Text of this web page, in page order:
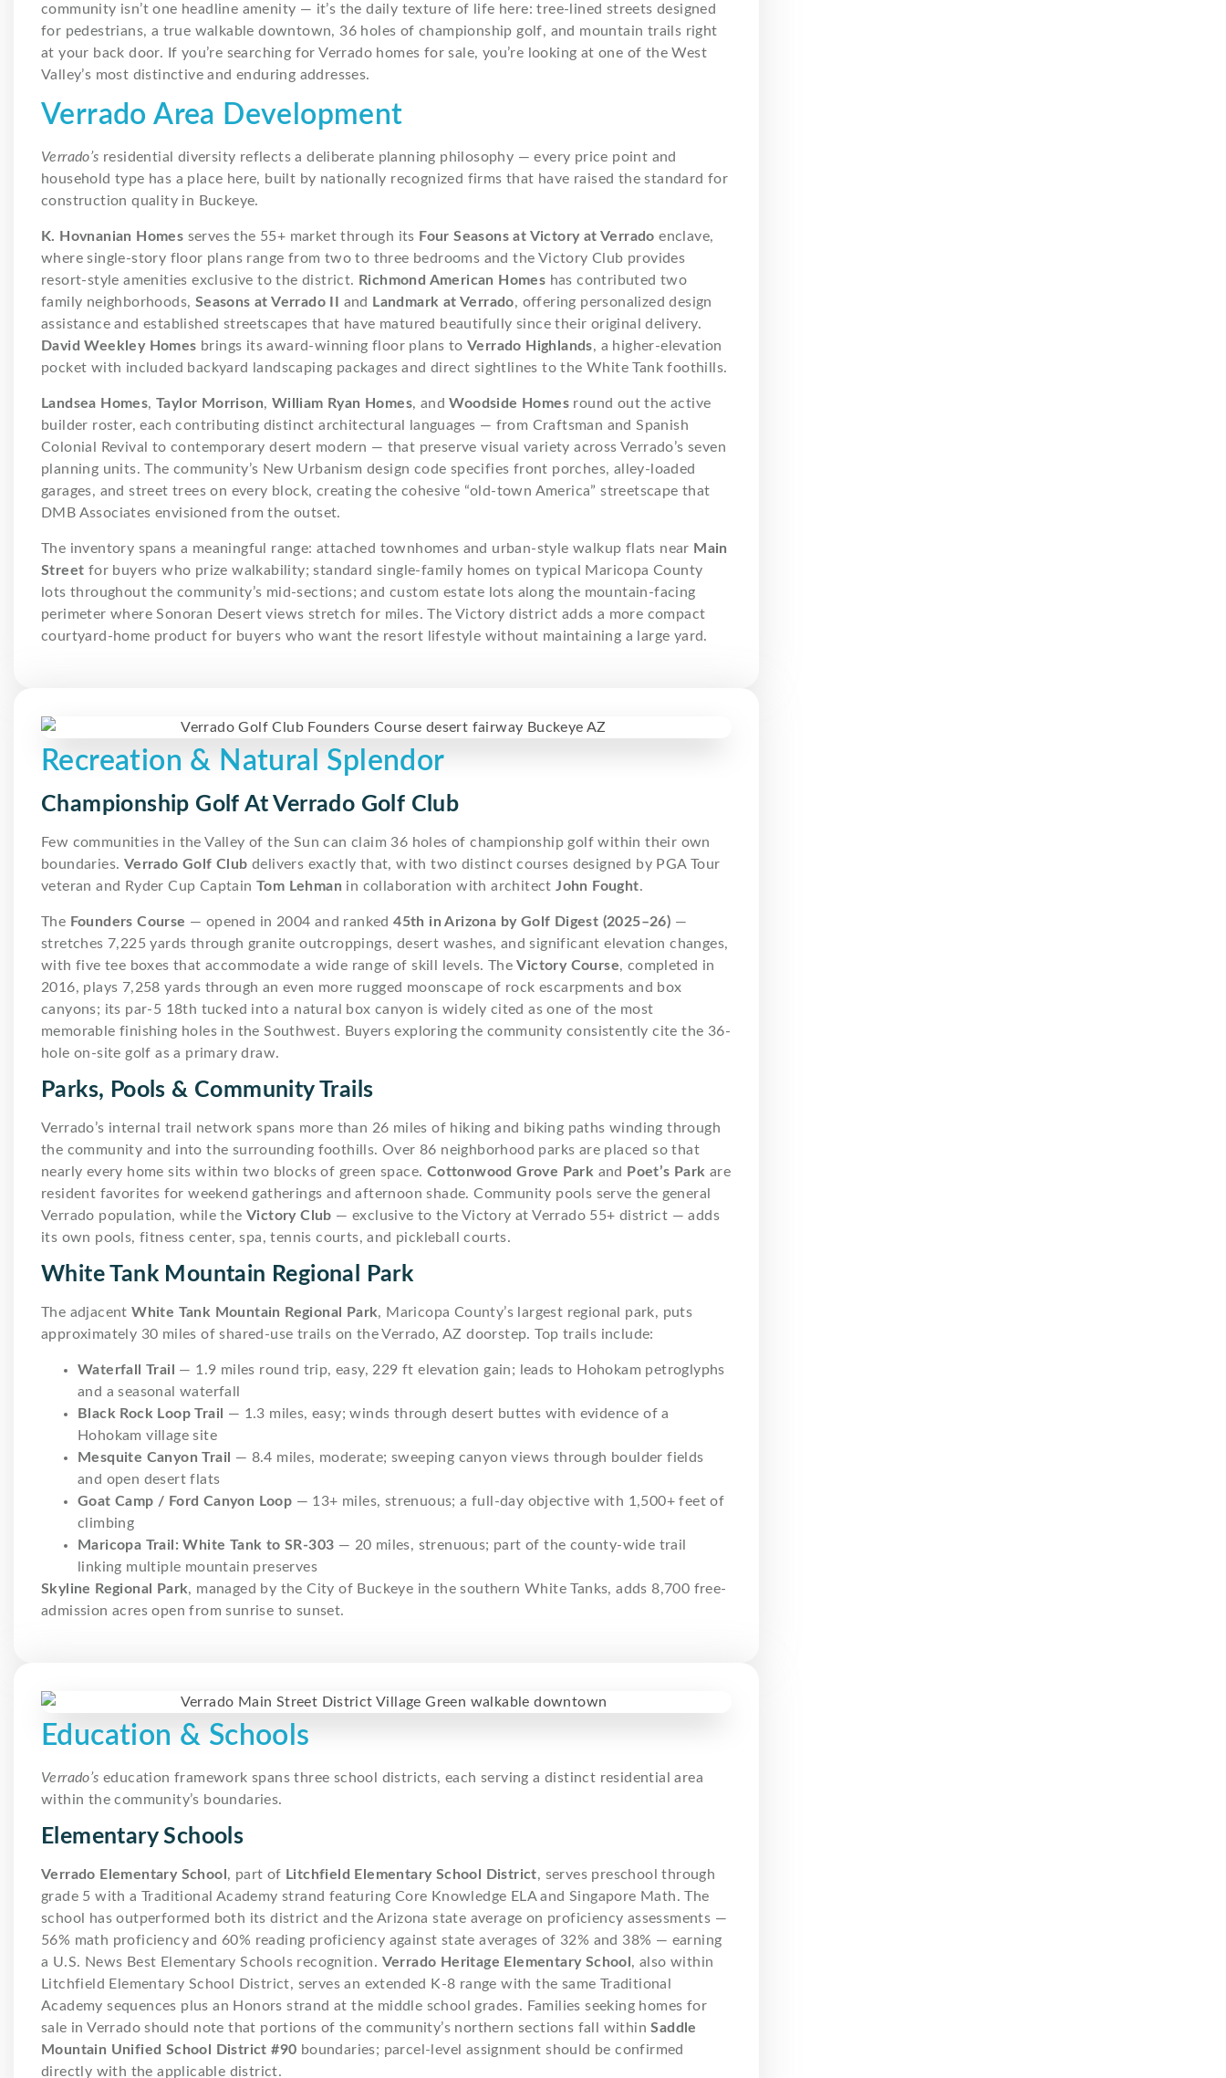
community isn’t one headline amenity — it’s the daily texture of life here: tree-lined streets designed
for pedestrians, a true walkable downtown, 36 holes of championship golf, and mountain trails right
at your back door. If you’re searching for Verrado homes for sale, you’re looking at one of the West
Valley’s most distinctive and enduring addresses.
Verrado Area Development
Verrado’s residential diversity reflects a deliberate planning philosophy — every price point and
household type has a place here, built by nationally recognized firms that have raised the standard for
construction quality in Buckeye.
K. Hovnanian Homes serves the 55+ market through its Four Seasons at Victory at Verrado enclave,
where single-story floor plans range from two to three bedrooms and the Victory Club provides
resort-style amenities exclusive to the district. Richmond American Homes has contributed two
family neighborhoods, Seasons at Verrado II and Landmark at Verrado, offering personalized design
assistance and established streetscapes that have matured beautifully since their original delivery.
David Weekley Homes brings its award-winning floor plans toVerrado Highlands, a higher-elevation
pocket with included backyard landscaping packages and direct sightlines to the White Tank foothills.
Landsea Homes,Taylor Morrison, William Ryan Homes, andWoodside Homes round out the active
builder roster, each contributing distinct architectural languages — from Craftsman and Spanish
Colonial Revival to contemporary desert modern — that preserve visual variety across Verrado’s seven
planning units. The community’s New Urbanism design code specifies front porches, alley-loaded
garages, and street trees on every block, creating the cohesive “old-town America” streetscape that
DMB Associates envisioned from the outset.
The inventory spans a meaningful range: attached townhomes and urban-style walkup flats near Main
Street for buyers who prize walkability; standard single-family homes on typical Maricopa County
lots throughout the community’s mid-sections; and custom estate lots along the mountain-facing
perimeter where Sonoran Desert views stretch for miles. The Victory district adds a more compact
courtyard-home product for buyers who want the resort lifestyle without maintaining a large yard.
Recreation & Natural Splendor
Championship Golf At Verrado Golf Club
Few communities in the Valley of the Sun can claim 36 holes of championship golf within their own
boundaries. Verrado Golf Club delivers exactly that, with two distinct courses designed by PGA Tour
veteran and Ryder Cup Captain Tom Lehman in collaboration with architectJohn Fought.
The Founders Course — opened in 2004 and ranked45th in Arizona by Golf Digest (2025–26) —
stretches 7,225 yards through granite outcroppings, desert washes, and significant elevation changes,
with five tee boxes that accommodate a wide range of skill levels. TheVictory Course, completed in
2016, plays 7,258 yards through an even more rugged moonscape of rock escarpments and box
canyons; its par-5 18th tucked into a natural box canyon is widely cited as one of the most
memorable finishing holes in the Southwest. Buyers exploring the community consistently cite the 36-
hole on-site golf as a primary draw.
Parks, Pools & Community Trails
Verrado’s internal trail network spans more than 26 miles of hiking and biking paths winding through
the community and into the surrounding foothills. Over 86 neighborhood parks are placed so that
nearly every home sits within two blocks of green space. Cottonwood Grove Park and Poet’s Park are
resident favorites for weekend gatherings and afternoon shade. Community pools serve the general
Verrado population, while the Victory Club — exclusive to the Victory at Verrado 55+ district — adds
its own pools, fitness center, spa, tennis courts, and pickleball courts.
White Tank Mountain Regional Park
The adjacentWhite Tank Mountain Regional Park, Maricopa County’s largest regional park, puts
approximately 30 miles of shared-use trails on the Verrado, AZ doorstep. Top trails include:
Waterfall Trail — 1.9 miles round trip, easy, 229 ft elevation gain; leads to Hohokam petroglyphs
and a seasonal waterfall
Black Rock Loop Trail — 1.3 miles, easy; winds through desert buttes with evidence of a
Hohokam village site
Mesquite Canyon Trail — 8.4 miles, moderate; sweeping canyon views through boulder fields
and open desert flats
Goat Camp / Ford Canyon Loop — 13+ miles, strenuous; a full-day objective with 1,500+ feet of
climbing
Maricopa Trail: White Tank to SR-303 — 20 miles, strenuous; part of the county-wide trail
linking multiple mountain preserves
Skyline Regional Park, managed by the City of Buckeye in the southern White Tanks, adds 8,700 free-
admission acres open from sunrise to sunset.
Education & Schools
Verrado’s education framework spans three school districts, each serving a distinct residential area
within the community’s boundaries.
Elementary Schools
Verrado Elementary School, part of Litchfield Elementary School District, serves preschool through
grade 5 with a Traditional Academy strand featuring Core Knowledge ELA and Singapore Math. The
school has outperformed both its district and the Arizona state average on proficiency assessments —
56% math proficiency and 60% reading proficiency against state averages of 32% and 38% — earning
a U.S. News Best Elementary Schools recognition. Verrado Heritage Elementary School, also within
Litchfield Elementary School District, serves an extended K-8 range with the same Traditional
Academy sequences plus an Honors strand at the middle school grades. Families seeking homes for
sale in Verrado should note that portions of the community’s northern sections fall withinSaddle
Mountain Unified School District #90 boundaries; parcel-level assignment should be confirmed
directly with the applicable district.